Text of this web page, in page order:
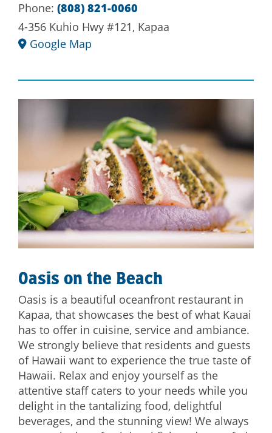
Phone: (808) 821-0060
4-356 Kuhio Hwy #121, Kapaa
Google Map
Oasis on the Beach
Oasis is a beautiful oceanfront restaurant in
Kapaa, that showcases the best of what Kauai
has to offer in cuisine, service and ambiance.
We strongly believe that residents and guests
of Hawaii want to experience the true taste of
Hawaii. Relax and enjoy yourself as the
attentive staff caters to your needs while you
delight in the tantalizing food, delightful
beverages, and the stunning view! We always